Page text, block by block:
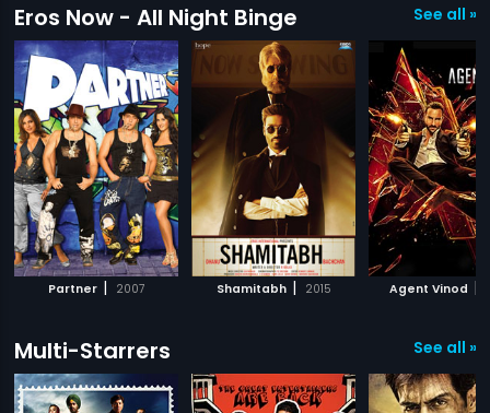
Eros Now - All Night Binge See all »
Partner | 2007 Shamitabh | 2015 Agent Vinod |
Multi-Starrers See all »